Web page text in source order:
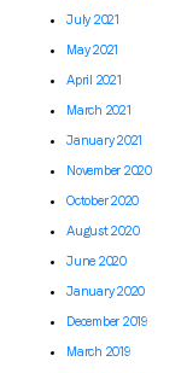
July 2021
May 2021
April 2021
March 2021
January 2021
November 2020
October 2020
August 2020
June 2020
January 2020
December 2019
March 2019